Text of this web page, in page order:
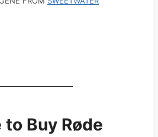
to Buy Røde